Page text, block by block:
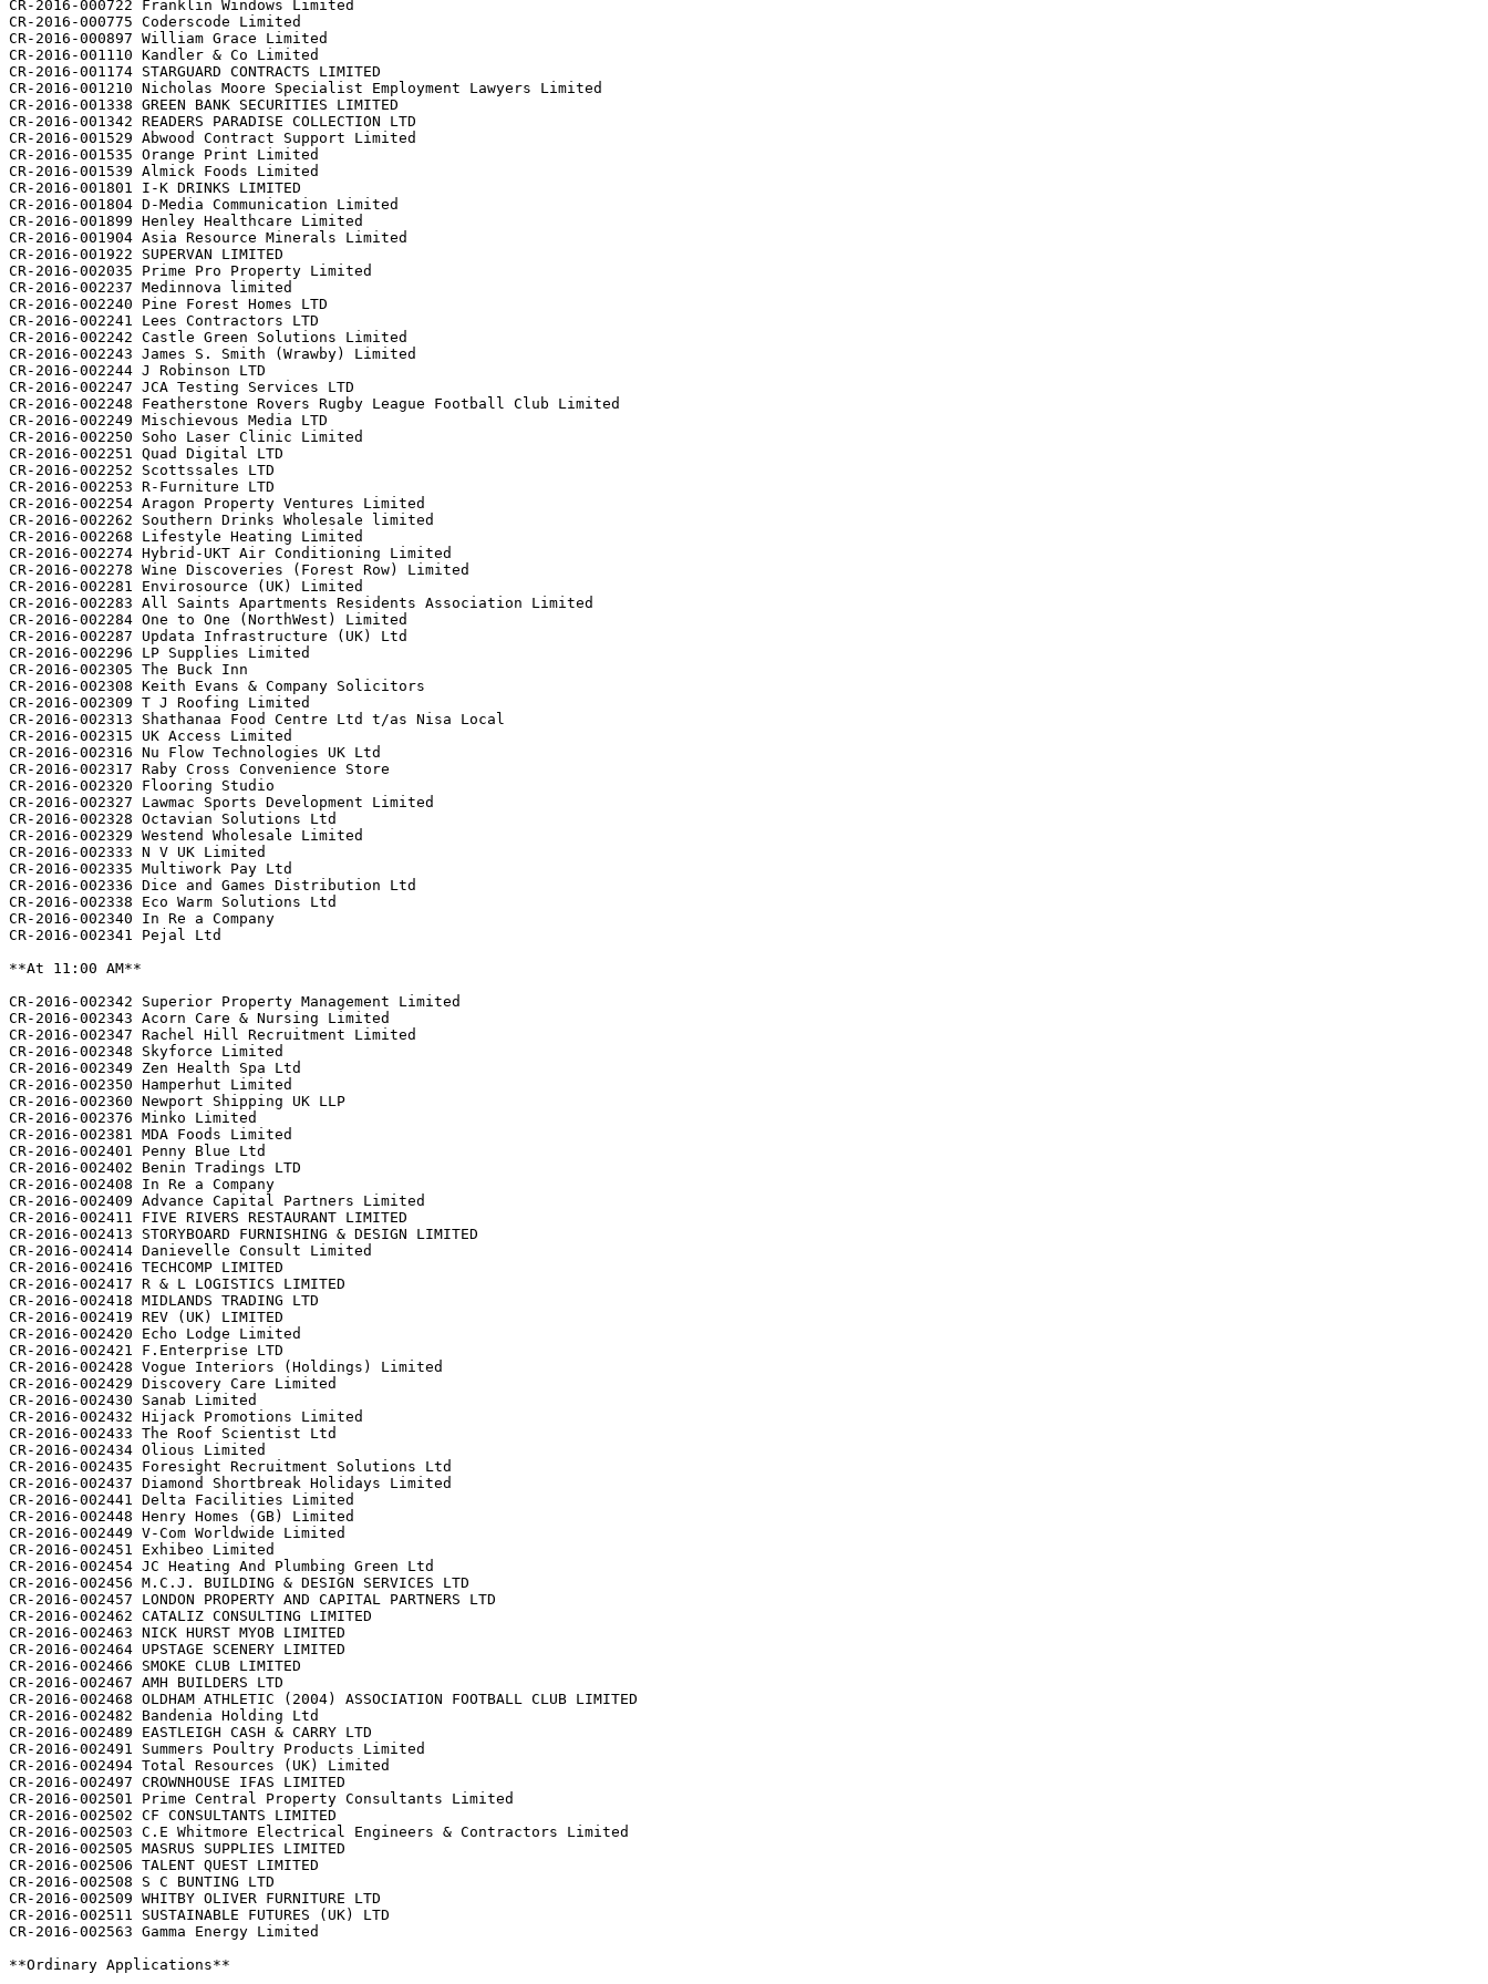
CR-2016-000722 Franklin Windows Limited
CR-2016-000775 Coderscode Limited
CR-2016-000897 William Grace Limited
CR-2016-001110 Kandler & Co Limited
CR-2016-001174 STARGUARD CONTRACTS LIMITED
CR-2016-001210 Nicholas Moore Specialist Employment Lawyers Limited
CR-2016-001338 GREEN BANK SECURITIES LIMITED
CR-2016-001342 READERS PARADISE COLLECTION LTD
CR-2016-001529 Abwood Contract Support Limited
CR-2016-001535 Orange Print Limited
CR-2016-001539 Almick Foods Limited
CR-2016-001801 I-K DRINKS LIMITED
CR-2016-001804 D-Media Communication Limited
CR-2016-001899 Henley Healthcare Limited
CR-2016-001904 Asia Resource Minerals Limited
CR-2016-001922 SUPERVAN LIMITED
CR-2016-002035 Prime Pro Property Limited
CR-2016-002237 Medinnova limited
CR-2016-002240 Pine Forest Homes LTD
CR-2016-002241 Lees Contractors LTD
CR-2016-002242 Castle Green Solutions Limited
CR-2016-002243 James S. Smith (Wrawby) Limited
CR-2016-002244 J Robinson LTD
CR-2016-002247 JCA Testing Services LTD
CR-2016-002248 Featherstone Rovers Rugby League Football Club Limited
CR-2016-002249 Mischievous Media LTD
CR-2016-002250 Soho Laser Clinic Limited
CR-2016-002251 Quad Digital LTD
CR-2016-002252 Scottssales LTD
CR-2016-002253 R-Furniture LTD
CR-2016-002254 Aragon Property Ventures Limited
CR-2016-002262 Southern Drinks Wholesale limited
CR-2016-002268 Lifestyle Heating Limited
CR-2016-002274 Hybrid-UKT Air Conditioning Limited
CR-2016-002278 Wine Discoveries (Forest Row) Limited
CR-2016-002281 Envirosource (UK) Limited
CR-2016-002283 All Saints Apartments Residents Association Limited
CR-2016-002284 One to One (NorthWest) Limited
CR-2016-002287 Updata Infrastructure (UK) Ltd
CR-2016-002296 LP Supplies Limited
CR-2016-002305 The Buck Inn
CR-2016-002308 Keith Evans & Company Solicitors
CR-2016-002309 T J Roofing Limited
CR-2016-002313 Shathanaa Food Centre Ltd t/as Nisa Local
CR-2016-002315 UK Access Limited
CR-2016-002316 Nu Flow Technologies UK Ltd
CR-2016-002317 Raby Cross Convenience Store
CR-2016-002320 Flooring Studio
CR-2016-002327 Lawmac Sports Development Limited
CR-2016-002328 Octavian Solutions Ltd
CR-2016-002329 Westend Wholesale Limited
CR-2016-002333 N V UK Limited
CR-2016-002335 Multiwork Pay Ltd
CR-2016-002336 Dice and Games Distribution Ltd
CR-2016-002338 Eco Warm Solutions Ltd
CR-2016-002340 In Re a Company
CR-2016-002341 Pejal Ltd
**At 11:00 AM**
CR-2016-002342 Superior Property Management Limited
CR-2016-002343 Acorn Care & Nursing Limited
CR-2016-002347 Rachel Hill Recruitment Limited
CR-2016-002348 Skyforce Limited
CR-2016-002349 Zen Health Spa Ltd
CR-2016-002350 Hamperhut Limited
CR-2016-002360 Newport Shipping UK LLP
CR-2016-002376 Minko Limited
CR-2016-002381 MDA Foods Limited
CR-2016-002401 Penny Blue Ltd
CR-2016-002402 Benin Tradings LTD
CR-2016-002408 In Re a Company
CR-2016-002409 Advance Capital Partners Limited
CR-2016-002411 FIVE RIVERS RESTAURANT LIMITED
CR-2016-002413 STORYBOARD FURNISHING & DESIGN LIMITED
CR-2016-002414 Danievelle Consult Limited
CR-2016-002416 TECHCOMP LIMITED
CR-2016-002417 R & L LOGISTICS LIMITED
CR-2016-002418 MIDLANDS TRADING LTD
CR-2016-002419 REV (UK) LIMITED
CR-2016-002420 Echo Lodge Limited
CR-2016-002421 F.Enterprise LTD
CR-2016-002428 Vogue Interiors (Holdings) Limited
CR-2016-002429 Discovery Care Limited
CR-2016-002430 Sanab Limited
CR-2016-002432 Hijack Promotions Limited
CR-2016-002433 The Roof Scientist Ltd
CR-2016-002434 Olious Limited
CR-2016-002435 Foresight Recruitment Solutions Ltd
CR-2016-002437 Diamond Shortbreak Holidays Limited
CR-2016-002441 Delta Facilities Limited
CR-2016-002448 Henry Homes (GB) Limited
CR-2016-002449 V-Com Worldwide Limited
CR-2016-002451 Exhibeo Limited
CR-2016-002454 JC Heating And Plumbing Green Ltd
CR-2016-002456 M.C.J. BUILDING & DESIGN SERVICES LTD
CR-2016-002457 LONDON PROPERTY AND CAPITAL PARTNERS LTD
CR-2016-002462 CATALIZ CONSULTING LIMITED
CR-2016-002463 NICK HURST MYOB LIMITED
CR-2016-002464 UPSTAGE SCENERY LIMITED
CR-2016-002466 SMOKE CLUB LIMITED
CR-2016-002467 AMH BUILDERS LTD
CR-2016-002468 OLDHAM ATHLETIC (2004) ASSOCIATION FOOTBALL CLUB LIMITED
CR-2016-002482 Bandenia Holding Ltd
CR-2016-002489 EASTLEIGH CASH & CARRY LTD
CR-2016-002491 Summers Poultry Products Limited
CR-2016-002494 Total Resources (UK) Limited
CR-2016-002497 CROWNHOUSE IFAS LIMITED
CR-2016-002501 Prime Central Property Consultants Limited
CR-2016-002502 CF CONSULTANTS LIMITED
CR-2016-002503 C.E Whitmore Electrical Engineers & Contractors Limited
CR-2016-002505 MASRUS SUPPLIES LIMITED
CR-2016-002506 TALENT QUEST LIMITED
CR-2016-002508 S C BUNTING LTD
CR-2016-002509 WHITBY OLIVER FURNITURE LTD
CR-2016-002511 SUSTAINABLE FUTURES (UK) LTD
CR-2016-002563 Gamma Energy Limited
**Ordinary Applications**